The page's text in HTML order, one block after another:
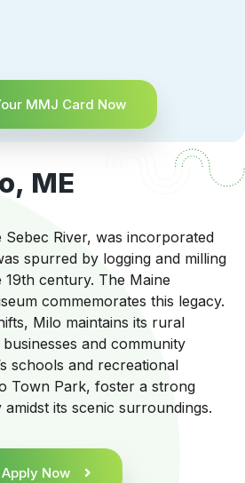
MMJ Card Now
ME
Sebec River, was incorporated
spurred by logging and milling
century. The Maine
commemorates this legacy.
Milo maintains its rural
and community
schools and recreational
Town Park, foster a strong
its scenic surroundings.
Apply Now